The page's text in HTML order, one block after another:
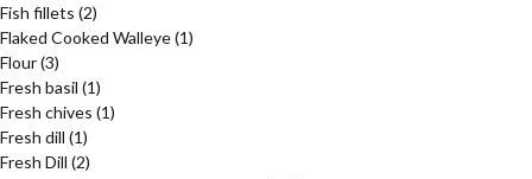
Fish fillets (2)
Flaked Cooked Walleye(1)
Flour(3)
Fresh basil (1)
Fresh chives (1)
Fresh dill (1)
Fresh Dill (2)